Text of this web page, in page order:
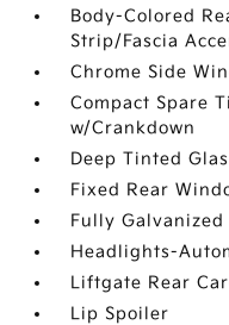
Body-Colored
Strip/Fascia
Chrome Side
Compact Spare
w/Crankdown
Deep Tinted
Fixed Rear
Fully Galvanized
Headlights-
Liftgate Rear
Lip Spoiler